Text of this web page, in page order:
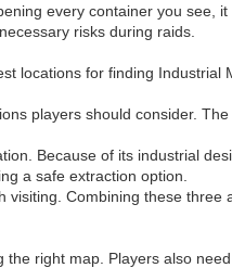
every container you
risks during raids.
locations for finding
players should consider.
Because of its industrial
a safe extraction option.
visiting. Combining these
right map. Players also